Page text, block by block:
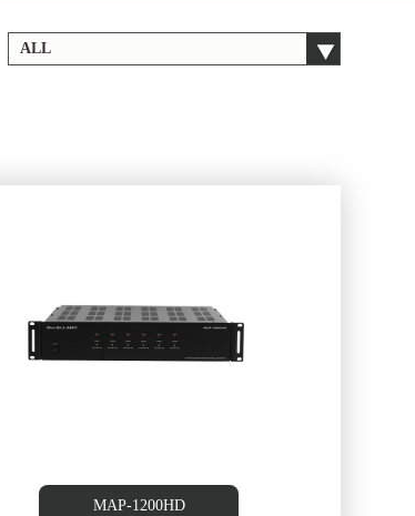
ALL
MAP-1200HD